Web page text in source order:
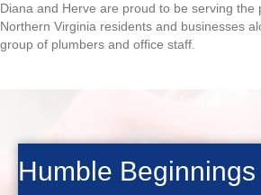
Diana and Herve are proud to be serving the
Northern Virginia residents and businesses
group of plumbers and office staff.
Humble Beginnings